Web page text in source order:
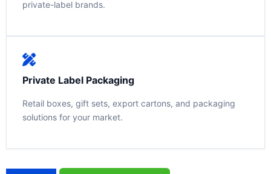
private-label brands.
Private Label Packaging
Retail boxes, gift sets, export cartons, and packaging
solutions for your market.